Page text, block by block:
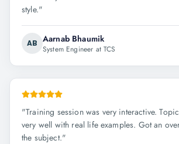
style."
AB Aarnab Bhaumik
System Engineer at TCS
"Training session was very interactive.
very well with real life examples. Got an
the subject."